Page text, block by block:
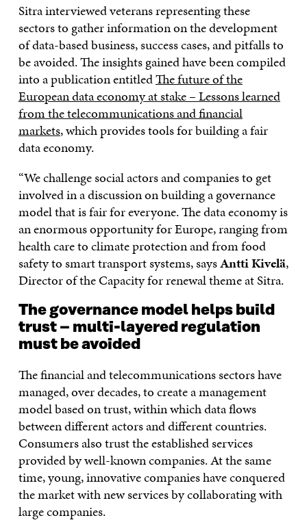
Sitra interviewed veterans representing these
sectors to gather information on the development
of data-based business, success cases, and pitfalls to
be avoided. The insights gained have been compiled
into a publication entitledThe future of the
European data economy at stake – Lessons learned
from the telecommunications and financial
markets, which provides tools for building a fair
data economy.
“We challenge social actors and companies to get
involved in a discussion on building a governance
model that is fair for everyone. The data economy is
an enormous opportunity for Europe, ranging from
health care to climate protection and from food
safety to smart transport systems, saysAntti Kivelä,
Director of the Capacity for renewal theme at Sitra.
The governance model helps build
trust – multi-layered regulation
must be avoided
The financial and telecommunications sectors have
managed, over decades, to create a management
model based on trust, within which data flows
between different actors and different countries.
Consumers also trust the established services
provided by well-known companies. At the same
time, young, innovative companies have conquered
the market with new services by collaborating with
large companies.